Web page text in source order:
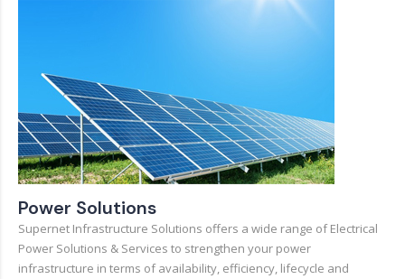
Power Solutions
Supernet Infrastructure Solutions offers a wide range of Electrical
Power Solutions & Services to strengthen your power
infrastructure in terms of availability, efficiency, lifecycle and